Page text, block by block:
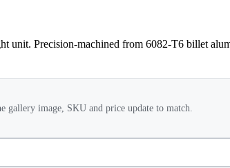
unit. Precision-machined from 6082-T6 billet
gallery image, SKU and price update to match.